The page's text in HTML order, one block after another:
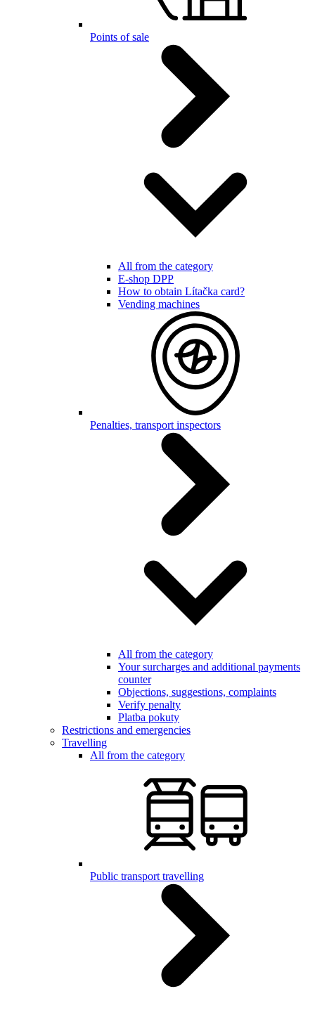
Points of sale
All from the category
E-shop DPP
How to obtain Lítačka card?
Vending machines
Penalties, transport inspectors
All from the category
Your surcharges and additional payments
counter
Objections, suggestions, complaints
Verify penalty
Platba pokuty
Restrictions and emergencies
Travelling
All from the category
Public transport travelling